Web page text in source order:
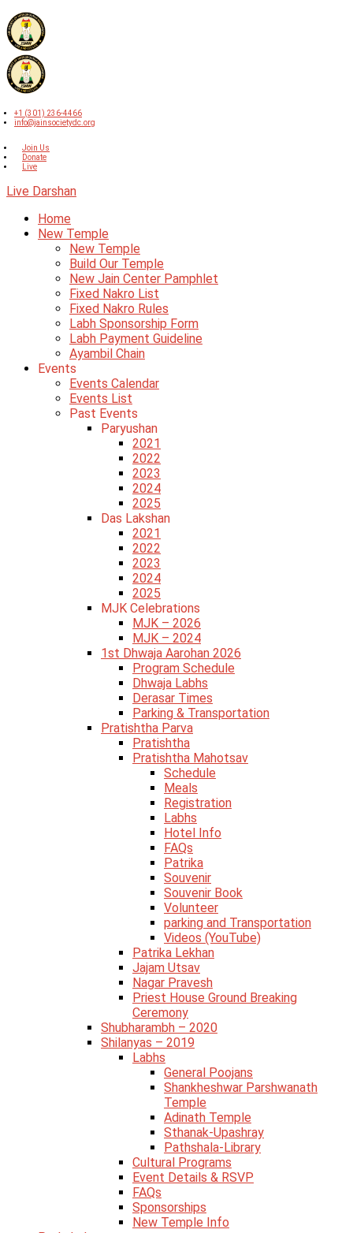
+1 (301) 236-4466
info@jainsocietydc.org
Join Us
Donate
Live
Live Darshan
Home
New Temple
New Temple
Build Our Temple
New Jain Center Pamphlet
Fixed Nakro List
Fixed Nakro Rules
Labh Sponsorship Form
Labh Payment Guideline
Ayambil Chain
Events
Events Calendar
Events List
Past Events
Paryushan
2021
2022
2023
2024
2025
Das Lakshan
2021
2022
2023
2024
2025
MJK Celebrations
MJK – 2026
MJK – 2024
1st Dhwaja Aarohan 2026
Program Schedule
Dhwaja Labhs
Derasar Times
Parking & Transportation
Pratishtha Parva
Pratishtha
Pratishtha Mahotsav
Schedule
Meals
Registration
Labhs
Hotel Info
FAQs
Patrika
Souvenir
Souvenir Book
Volunteer
parking and Transportation
Videos (YouTube)
Patrika Lekhan
Jajam Utsav
Nagar Pravesh
Priest House Ground Breaking
Ceremony
Shubharambh – 2020
Shilanyas – 2019
Labhs
General Poojans
Shankheshwar Parshwanath
Temple
Adinath Temple
Sthanak-Upashray
Pathshala-Library
Cultural Programs
Event Details & RSVP
FAQs
Sponsorships
New Temple Info